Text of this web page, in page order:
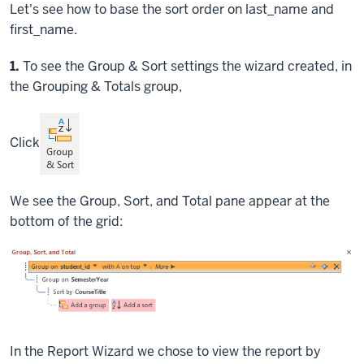
Let's see how to base the sort order on last_name and
first_name.
Step
1. To see the Group & Sort settings the wizard created, in
the Grouping & Totals group,
Click
We see the Group, Sort, and Total pane appear at the
bottom of the grid:
In the Report Wizard we chose to view the report by